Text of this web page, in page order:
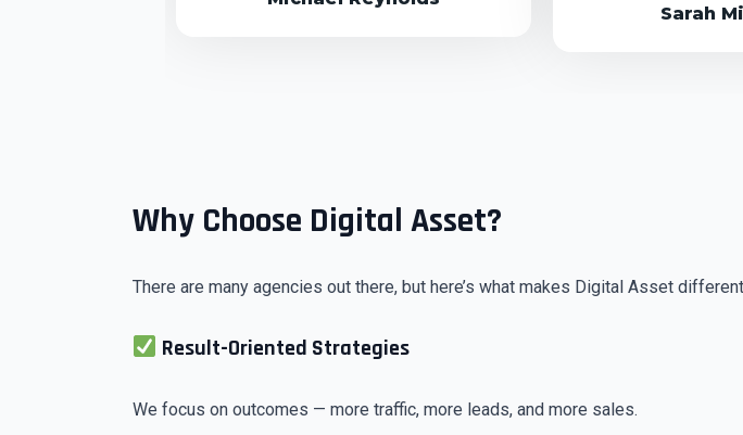
Sarah
Why Choose Digital Asset?
There are many agencies out there, but here’s what makes Digital Asset
Result-Oriented Strategies
We focus on outcomes — more traffic, more leads, and more sales.